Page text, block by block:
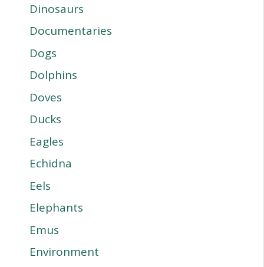
Dinosaurs
Documentaries
Dogs
Dolphins
Doves
Ducks
Eagles
Echidna
Eels
Elephants
Emus
Environment